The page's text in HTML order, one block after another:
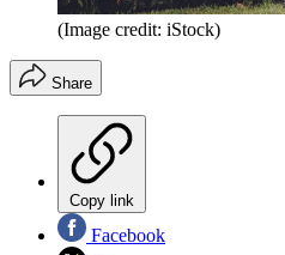
(Image credit: iStock)
Share
Copy link
Facebook